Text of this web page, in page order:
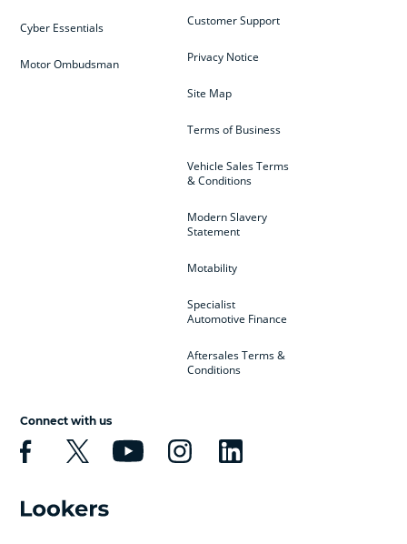
Customer Support
Privacy Notice
Site Map
Terms of Business
Vehicle Sales Terms
& Conditions
Modern Slavery
Statement
Motability
Specialist
Automotive Finance
Aftersales Terms &
Conditions
Cyber Essentials
Motor Ombudsman
Connect with us